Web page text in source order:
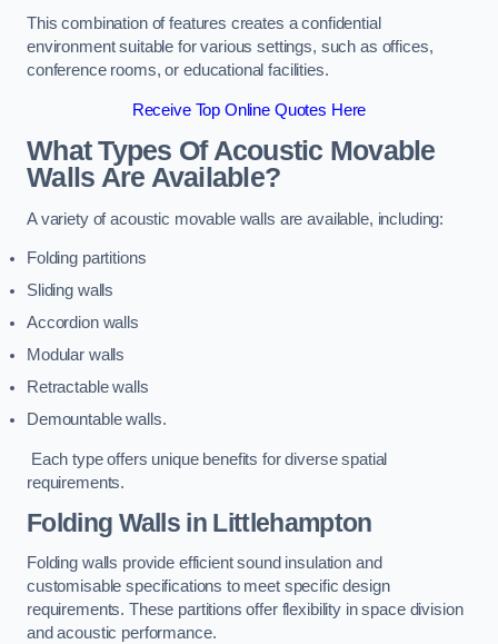
This combination of features creates a confidential
environment suitable for various settings, such as offices,
conference rooms, or educational facilities.
Receive Top Online Quotes Here
What Types Of Acoustic Movable
Walls Are Available?
A variety of acoustic movable walls are available, including:
Folding partitions
Sliding walls
Accordion walls
Modular walls
Retractable walls
Demountable walls.
Each type offers unique benefits for diverse spatial
requirements.
Folding Walls in Littlehampton
Folding walls provide efficient sound insulation and
customisable specifications to meet specific design
requirements. These partitions offer flexibility in space division
and acoustic performance.